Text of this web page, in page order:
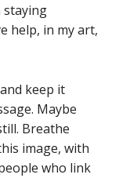
staying
help, in my art,
keep it
Maybe
Breathe
image, with
who link